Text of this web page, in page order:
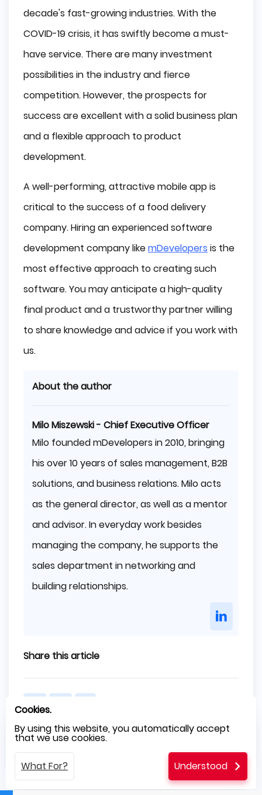
decade's fast-growing industries. With the
COVID-19 crisis, it has swiftly become a must-
have service. There are many investment
possibilities in the industry and fierce
competition. However, the prospects for
success are excellent with a solid business plan
and a flexible approach to product
development.
A well-performing, attractive mobile app is
critical to the success of a food delivery
company. Hiring an experienced software
development company likemDevelopers is the
most effective approach to creating such
software. You may anticipate a high-quality
final product and a trustworthy partner willing
to share knowledge and advice if you work with
us.
About the author
Milo Miszewski - Chief Executive Officer
Milo founded mDevelopers in 2010, bringing
his over 10 years of sales management, B2B
solutions, and business relations. Milo acts
as the general director, as well as a mentor
and advisor. In everyday work besides
managing the company, he supports the
sales department in networking and
building relationships.
Share this article
Previous
Cookies.
By using this website, you automatically accept
that we use cookies.
What For? Understood